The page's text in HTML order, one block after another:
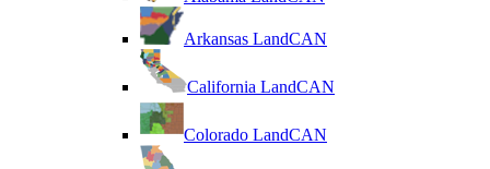
Arkansas LandCAN
California LandCAN
Colorado LandCAN